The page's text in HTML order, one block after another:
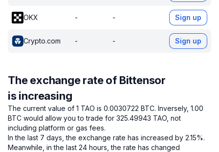
OKX - - Sign up
Crypto.com - - Sign up
The exchange rate of Bittensor
is increasing
The current value of 1 TAO is 0.0030722 BTC. Inversely, 1.00
BTC would allow you to trade for 325.49943 TAO, not
including platform or gas fees.
In the last 7 days, the exchange rate has increased by 2.15%.
Meanwhile, in the last 24 hours, the rate has changed